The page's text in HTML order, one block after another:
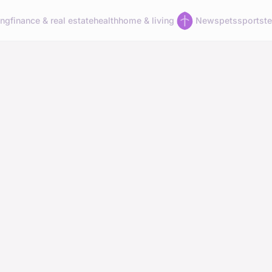
finance & real estatehealthhome & living Newspetssports